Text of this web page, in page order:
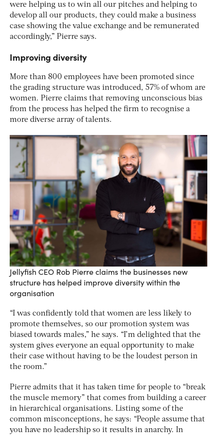
were helping us to win all our pitches and helping to
develop all our products, they could make a business
case showing the value exchange and be remunerated
accordingly,” Pierre says.
Improving diversity
More than 800 employees have been promoted since
the grading structure was introduced, 57% of whom are
women. Pierre claims that removing unconscious bias
from the process has helped the firm to recognise a
more diverse array of talents.
Jellyfish CEO Rob Pierre claims the businesses new
structure has helped improve diversity within the
organisation
“I was confidently told that women are less likely to
promote themselves, so our promotion system was
biased towards males,” he says. “I’m delighted that the
system gives everyone an equal opportunity to make
their case without having to be the loudest person in
the room.”
Pierre admits that it has taken time for people to “break
the muscle memory” that comes from building a career
in hierarchical organisations. Listing some of the
common misconceptions, he says: “People assume that
you have no leadership so it results in anarchy. In